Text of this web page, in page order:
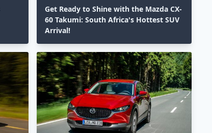
Get Ready to Shine with the Mazda CX-
60 Takumi: South Africa's Hottest SUV
Arrival!